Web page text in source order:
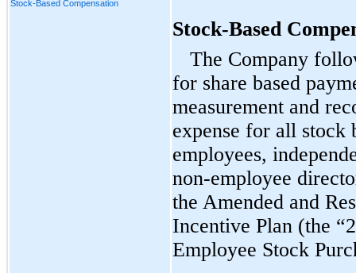
Stock-Based Compensation
Stock-Based
The Company
for share based
measurement and
expense for all stock
employees,
non-employee
the Amended and
Incentive Plan (the
Employee Stock